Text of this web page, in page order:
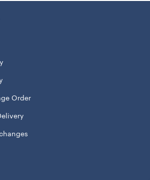
business days.
your
will make sure everyone knows
off your fandom and get ready for a
Order